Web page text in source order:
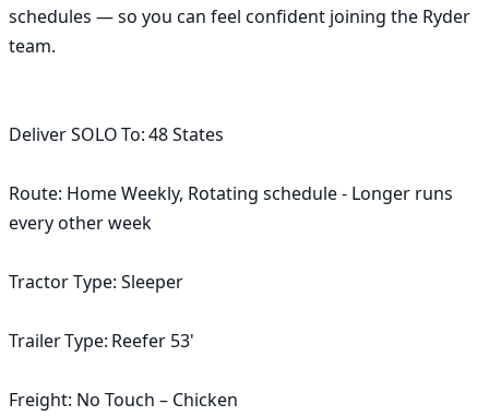
schedules — so you can feel confident joining the Ryder
team.
Deliver SOLO To: 48 States
Route: Home Weekly, Rotating schedule - Longer runs
every other week
Tractor Type: Sleeper
Trailer Type: Reefer 53'
Freight: No Touch – Chicken